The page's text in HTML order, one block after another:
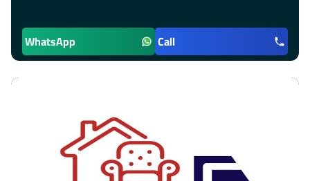
WhatsApp Call